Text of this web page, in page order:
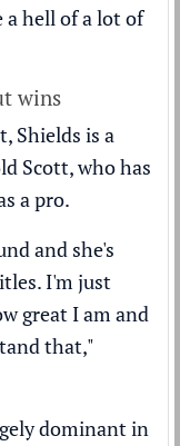
a hell of a lot of
wins
Shields is a
Scott, who has
a pro.
and she's
I'm just
great I am and
that,"
dominant in